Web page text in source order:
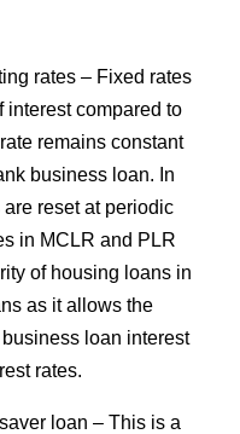
rates – Fixed rates
interest compared to
remains constant
business loan. In
reset at periodic
in MCLR and PLR
of housing loans in
as it allows the
loan interest
rates.
loan – This is a